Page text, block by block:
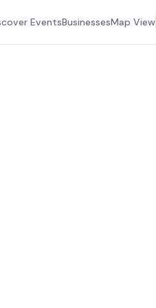
EventsBusinessesMap View